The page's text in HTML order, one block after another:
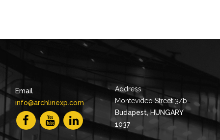
Email
info@archlinexp.com
Address
Montevideo Street 3/b
Budapest, HUNGARY
1037